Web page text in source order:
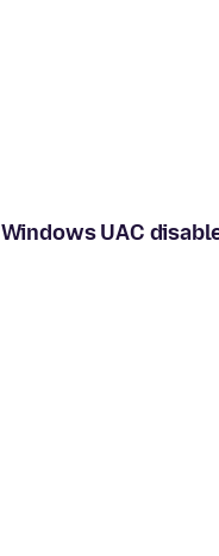
UAC